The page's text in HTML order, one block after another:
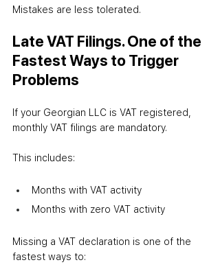
Mistakes are less tolerated.
Late VAT Filings. One of the
Fastest Ways to Trigger
Problems
If your Georgian LLC is VAT registered,
monthly VAT filings are mandatory.
This includes:
Months with VAT activity
Months with zero VAT activity
Missing a VAT declaration is one of the
fastest ways to: